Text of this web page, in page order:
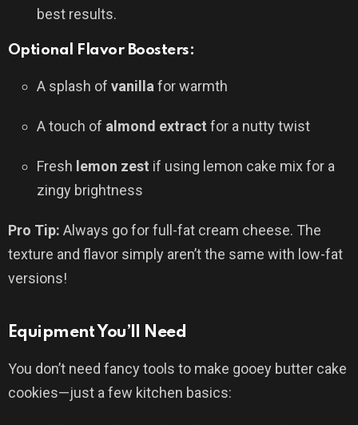
best results.
Optional Flavor Boosters:
A splash of vanilla for warmth
A touch of almond extract for a nutty twist
Fresh lemon zest if using lemon cake mix for a
zingy brightness
Pro Tip: Always go for full-fat cream cheese. The
texture and flavor simply aren’t the same with low-fat
versions!
Equipment You’ll Need
You don’t need fancy tools to make gooey butter cake
cookies—just a few kitchen basics: